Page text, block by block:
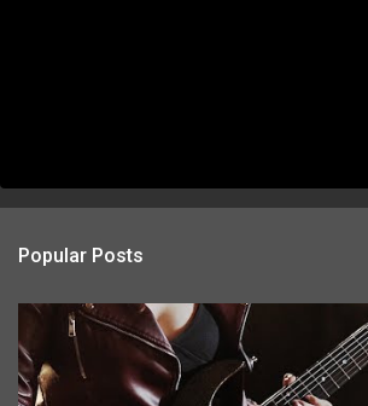
Popular Posts